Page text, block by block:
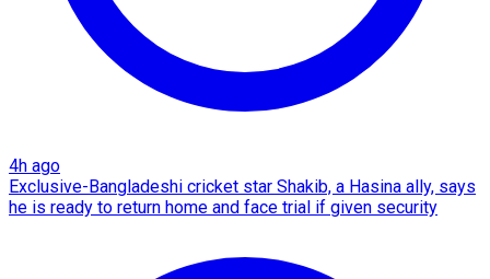
4h ago
Exclusive-Bangladeshi cricket star Shakib, a Hasina ally, says
he is ready to return home and face trial if given security